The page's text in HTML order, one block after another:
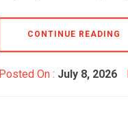
CONTINUE READING
Posted On : July 8, 2026